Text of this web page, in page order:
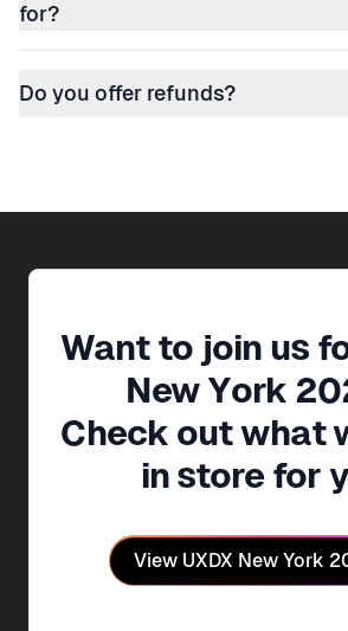
for?
Do you offer refunds?
Want to join us
New York
Check out what
in store for
View UXDX New York